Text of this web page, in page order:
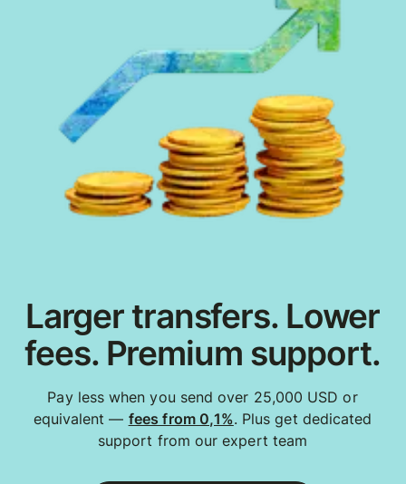
Larger transfers. Lower
fees. Premium support.
Pay less when you send over 25,000 USD or
equivalent — fees from 0,1%. Plus get dedicated
support from our expert team